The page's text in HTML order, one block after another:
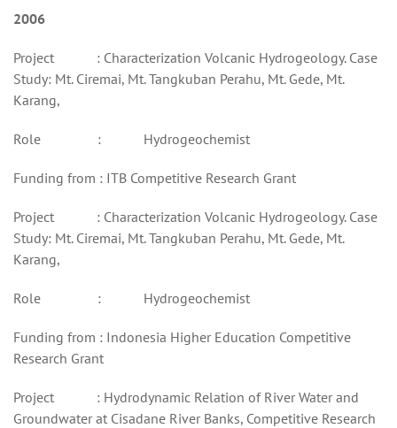
2006
Project : Characterization Volcanic Hydrogeology. Case
Study: Mt. Ciremai, Mt. Tangkuban Perahu, Mt. Gede, Mt.
Karang,
Role : Hydrogeochemist
Funding from : ITB Competitive Research Grant
Project : Characterization Volcanic Hydrogeology. Case
Study: Mt. Ciremai, Mt. Tangkuban Perahu, Mt. Gede, Mt.
Karang,
Role : Hydrogeochemist
Funding from : Indonesia Higher Education Competitive
Research Grant
Project : Hydrodynamic Relation of River Water and
Groundwater at Cisadane River Banks, Competitive Research